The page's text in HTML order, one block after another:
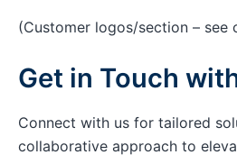
(Customer logos/section – see
Get in Touch
Connect with us for tailored
collaborative approach to